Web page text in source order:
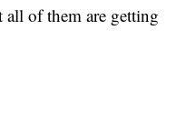
all of them are getting